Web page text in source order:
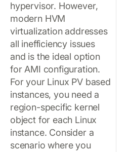
hypervisor. However,
modern HVM
virtualization addresses
all inefficiency issues
and is the ideal option
for AMI configuration.
For your Linux PV based
instances, you need a
region-specific kernel
object for each Linux
instance. Consider a
scenario where you